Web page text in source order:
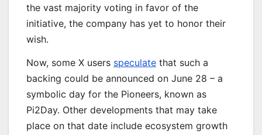
the vast majority voting in favor of the
initiative, the company has yet to honor their
wish.
Now, some X users speculate that such a
backing could be announced on June 28 – a
symbolic day for the Pioneers, known as
Pi2Day. Other developments that may take
place on that date include ecosystem growth